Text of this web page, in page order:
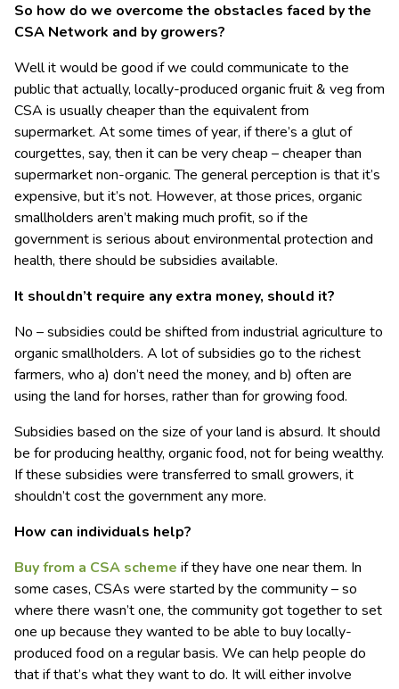
So how do we overcome the obstacles faced by the
CSA Network and by growers?
Well it would be good if we could communicate to the
public that actually, locally-produced organic fruit & veg from
CSA is usually cheaper than the equivalent from
supermarket. At some times of year, if there’s a glut of
courgettes, say, then it can be very cheap – cheaper than
supermarket non-organic. The general perception is that it’s
expensive, but it’s not. However, at those prices, organic
smallholders aren’t making much profit, so if the
government is serious about environmental protection and
health, there should be subsidies available.
It shouldn’t require any extra money, should it?
No – subsidies could be shifted from industrial agriculture to
organic smallholders. A lot of subsidies go to the richest
farmers, who a) don’t need the money, and b) often are
using the land for horses, rather than for growing food.
Subsidies based on the size of your land is absurd. It should
be for producing healthy, organic food, not for being wealthy.
If these subsidies were transferred to small growers, it
shouldn’t cost the government any more.
How can individuals help?
Buy from a CSA scheme if they have one near them. In
some cases, CSAs were started by the community – so
where there wasn’t one, the community got together to set
one up because they wanted to be able to buy locally-
produced food on a regular basis. We can help people do
that if that’s what they want to do. It will either involve